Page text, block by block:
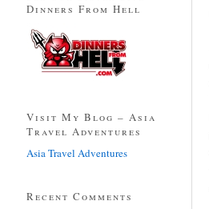
Dinners From Hell
Visit My Blog – Asia
Travel Adventures
Asia Travel Adventures
Recent Comments